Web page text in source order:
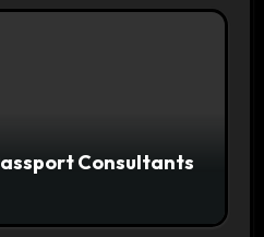
Consultants